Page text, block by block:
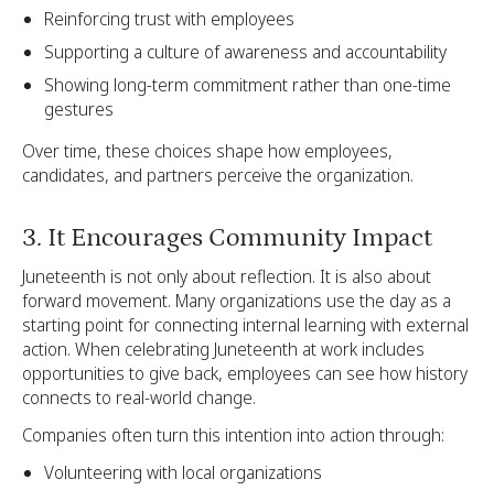
Reinforcing trust with employees
Supporting a culture of awareness and accountability
Showing long-term commitment rather than one-time
gestures
Over time, these choices shape how employees,
candidates, and partners perceive the organization.
3. It Encourages Community Impact
Juneteenth is not only about reflection. It is also about
forward movement. Many organizations use the day as a
starting point for connecting internal learning with external
action. When celebrating Juneteenth at work includes
opportunities to give back, employees can see how history
connects to real-world change.
Companies often turn this intention into action through:
Volunteering with local organizations